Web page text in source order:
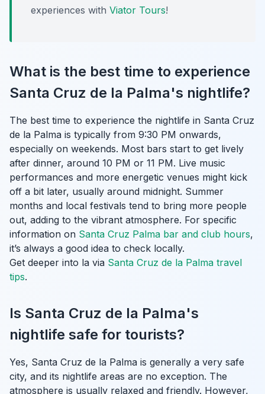
experiences with Viator Tours!
What is the best time to experience
Santa Cruz de la Palma's nightlife?
The best time to experience the nightlife in Santa Cruz
de la Palma is typically from 9:30 PM onwards,
especially on weekends. Most bars start to get lively
after dinner, around 10 PM or 11 PM. Live music
performances and more energetic venues might kick
off a bit later, usually around midnight. Summer
months and local festivals tend to bring more people
out, adding to the vibrant atmosphere. For specific
information on Santa Cruz Palma bar and club hours,
it’s always a good idea to check locally.
Get deeper into la via Santa Cruz de la Palma travel
tips.
Is Santa Cruz de la Palma's
nightlife safe for tourists?
Yes, Santa Cruz de la Palma is generally a very safe
city, and its nightlife areas are no exception. The
atmosphere is usually relaxed and friendly. However,